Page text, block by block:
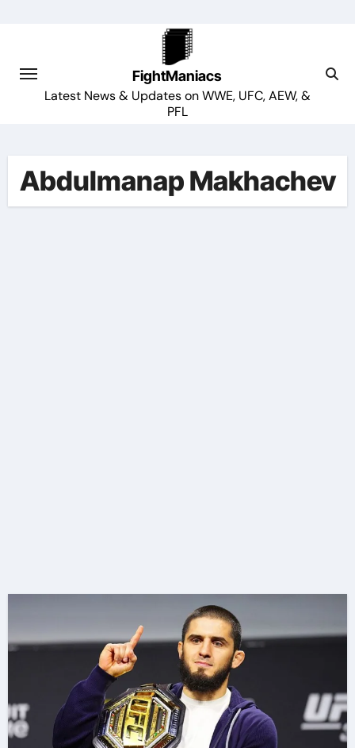
FightManiacs
Latest News & Updates on WWE, UFC, AEW, &
PFL
Abdulmanap Makhachev